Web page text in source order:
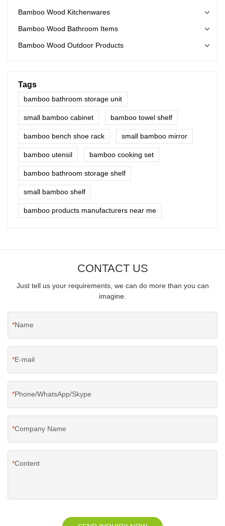
Bamboo Wood Kitchenwares
Bamboo Wood Bathroom Items
Bamboo Wood Outdoor Products
Tags
bamboo bathroom storage unit
small bamboo cabinet bamboo towel shelf
bamboo bench shoe rack small bamboo mirror
bamboo utensil bamboo cooking set
bamboo bathroom storage shelf
small bamboo shelf
bamboo products manufacturers near me
CONTACT US
Just tell us your requirements, we can do more than you can
imagine.
Name
E-mail
Phone/WhatsApp/Skype
Company Name
Content